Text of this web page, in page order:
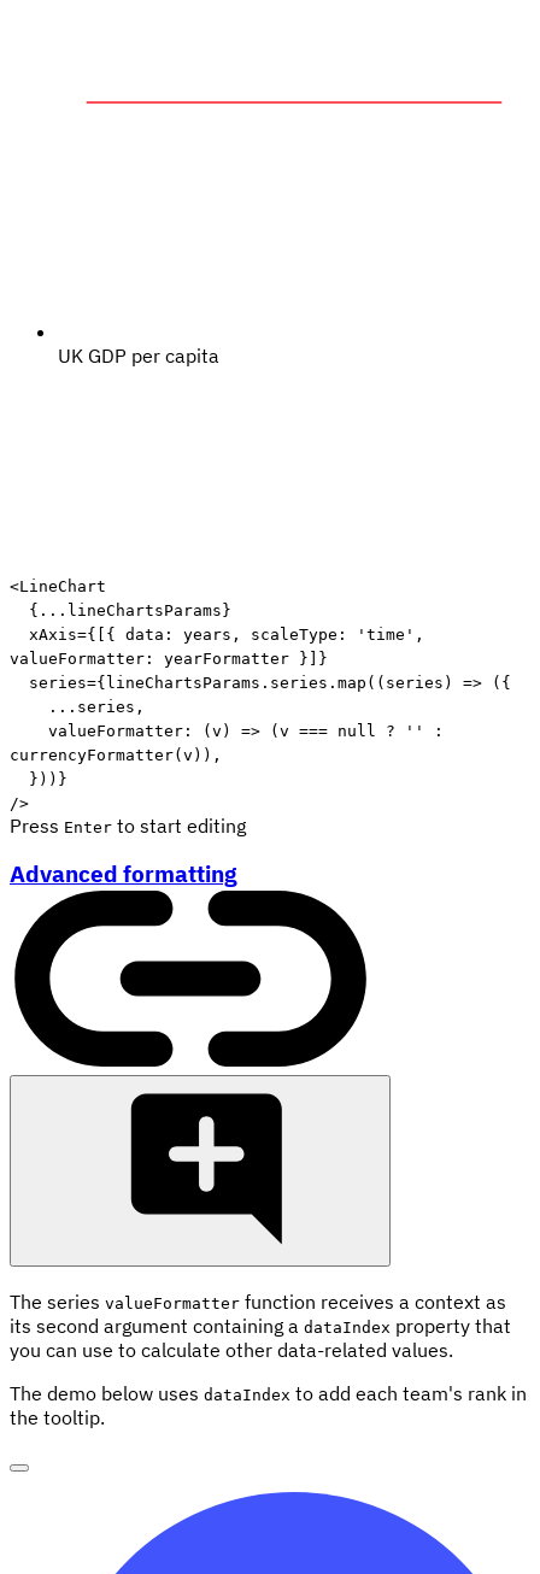
UK GDP per capita
Edit code
<LineChart
{ ... lineChartsParams}
xAxis={ [ { data : years , scaleType : 'time' ,
valueFormatter : yearFormatter } ] }
series={lineChartsParams . series . map ( ( series ) => ( {
... series ,
valueFormatter : (v ) => (v === null ? ''
:
currencyFormatter(v ) ) ,
} ) ) }
/>
Press Enter to start editing
Advanced formatting
The series valueFormatter function receives a context as
its second argument containing a dataIndex property that
you can use to calculate other data-related values.
The demo below uses dataIndex to add each team's rank in
the tooltip.